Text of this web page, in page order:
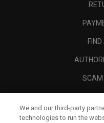
SCAM
We and our third-party
technologies to run the